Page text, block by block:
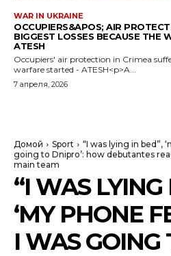
WAR IN UKRAINE
OCCUPIERS&APOS; AIR
BIGGEST LOSSES BECAUSE THE
ATESH
Occupiers' air protection in Crimea
warfare started - ATESH<p>A...
7 апреля, 2026